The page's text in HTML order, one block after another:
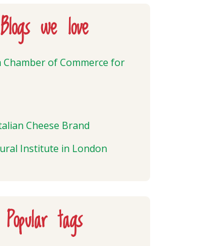
Blogs we love
of Commerce for
Cheese Brand
Institute in London
Popular tags